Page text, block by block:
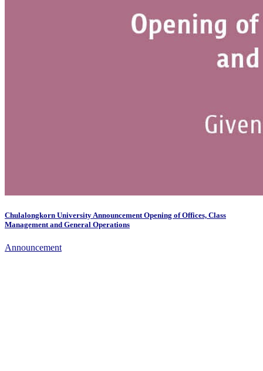
Chulalongkorn University Announcement Opening of Offices, Class
Management and General Operations
Announcement